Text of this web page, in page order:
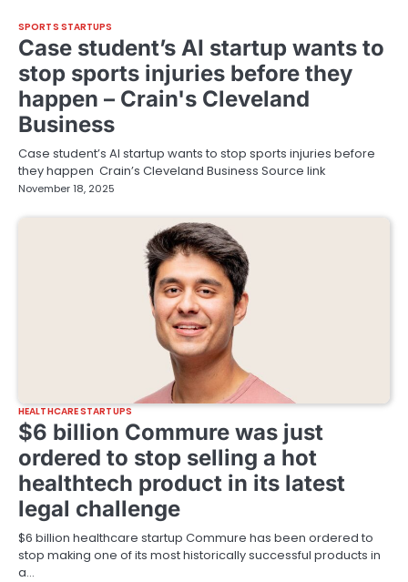
SPORTS STARTUPS
Case student’s AI startup wants to
stop sports injuries before they
happen – Crain's Cleveland
Business
Case student’s AI startup wants to stop sports injuries before
they happen Crain’s Cleveland Business Source link
November 18, 2025
HEALTHCARE STARTUPS
$6 billion Commure was just
ordered to stop selling a hot
healthtech product in its latest
legal challenge
$6 billion healthcare startup Commure has been ordered to
stop making one of its most historically successful products in
a…